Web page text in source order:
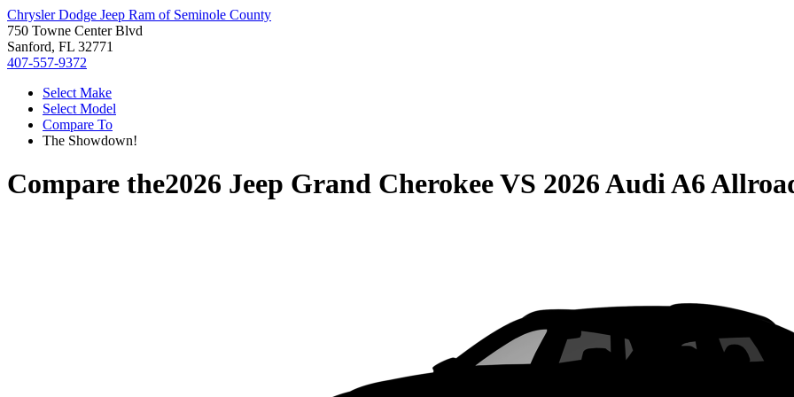
Chrysler Dodge Jeep Ram of Seminole County
750 Towne Center Blvd
Sanford, FL 32771
407-557-9372
Select Make
Select Model
Compare To
The Showdown!
Compare the2026 Jeep Grand CherokeeVS 2026 Audi A6